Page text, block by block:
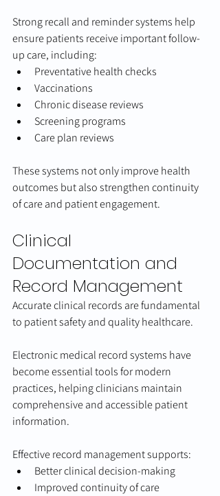
Strong recall and reminder systems help
ensure patients receive important follow-
up care, including:
Preventative health checks
Vaccinations
Chronic disease reviews
Screening programs
Care plan reviews
These systems not only improve health
outcomes but also strengthen continuity
of care and patient engagement.
Clinical
Documentation and
Record Management
Accurate clinical records are fundamental
to patient safety and quality healthcare.
Electronic medical record systems have
become essential tools for modern
practices, helping clinicians maintain
comprehensive and accessible patient
information.
Effective record management supports:
Better clinical decision-making
Improved continuity of care